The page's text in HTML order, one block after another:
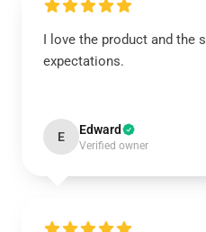
I love the product and the
expectations.
E Edward
Verified owner